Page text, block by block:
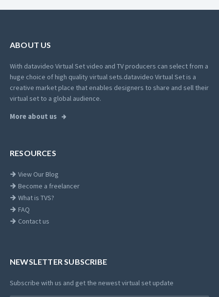
ABOUT US
With datavideo Virtual Set video and TV producers can select from a
huge choice of high quality virtual sets.datavideo Virtual Set is a
creative market place that enables designers to share and sell their
virtual set to a global audience.
More about us
RESOURCES
View Our Blog
Become a freelancer
What is TVS?
FAQ
Contact us
NEWSLETTER SUBSCRIBE
Subscribe with us and get the newest virtual set update